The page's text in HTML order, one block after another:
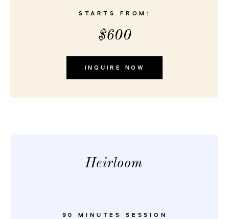
Heirloom
90 MINUTES SESSION
STARTS FROM:
$600
INQUIRE NOW